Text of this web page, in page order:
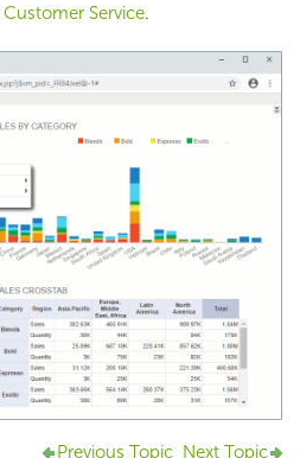
Customer Service.
Previous Topic Next Topic